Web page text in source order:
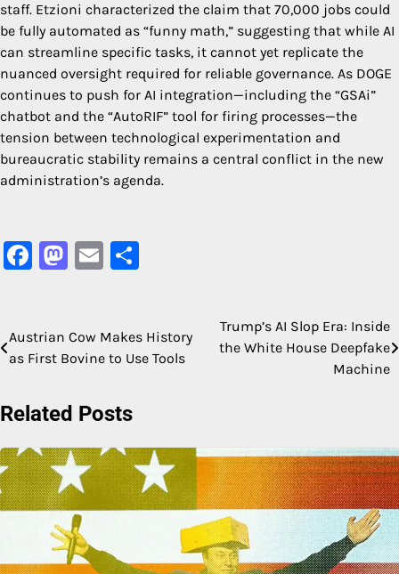
staff. Etzioni characterized the claim that 70,000 jobs could
be fully automated as “funny math,” suggesting that while AI
can streamline specific tasks, it cannot yet replicate the
nuanced oversight required for reliable governance. As DOGE
continues to push for AI integration—including the “GSAi”
chatbot and the “AutoRIF” tool for firing processes—the
tension between technological experimentation and
bureaucratic stability remains a central conflict in the new
administration’s agenda.
Facebook
Mastodon
Email
Post
navigation
Austrian Cow Makes History
as First Bovine to Use Tools
Trump’s AI Slop Era: Inside
the White House Deepfake
Machine
Related Posts